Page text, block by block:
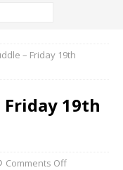
– Friday 19th
19th
Comments Off